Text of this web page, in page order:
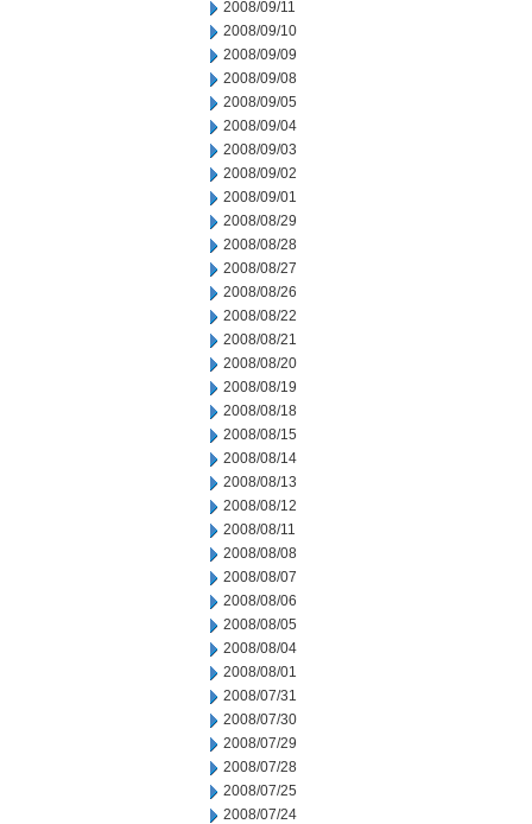
2008/09/11
2008/09/10
2008/09/09
2008/09/08
2008/09/05
2008/09/04
2008/09/03
2008/09/02
2008/09/01
2008/08/29
2008/08/28
2008/08/27
2008/08/26
2008/08/22
2008/08/21
2008/08/20
2008/08/19
2008/08/18
2008/08/15
2008/08/14
2008/08/13
2008/08/12
2008/08/11
2008/08/08
2008/08/07
2008/08/06
2008/08/05
2008/08/04
2008/08/01
2008/07/31
2008/07/30
2008/07/29
2008/07/28
2008/07/25
2008/07/24